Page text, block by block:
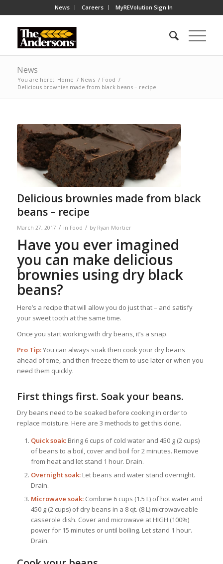
News Careers MyREVolution Sign In
News
You are here: Home / News / Food /
Delicious brownies made from black beans – recipe
Delicious brownies made from black
beans – recipe
March 27, 2017 / in Food / by Ryan Mortier
Have you ever imagined
you can make delicious
brownies using dry black
beans?
Here’s a recipe that will allow you do just that – and satisfy
your sweet tooth at the same time.
Once you start working with dry beans, it’s a snap.
Pro Tip:You can always soak then cook your dry beans
ahead of time, and then freeze them to use later or when you
need them quickly.
First things first. Soak your beans.
Dry beans need to be soaked before cooking in order to
replace moisture. Here are 3 methods to get this done.
Quick soak:Bring 6 cups of cold water and 450 g (2 cups)
of beans to a boil, cover and boil for 2 minutes. Remove
from heat and let stand 1 hour. Drain.
Overnight soak:Let beans and water stand overnight.
Drain.
Microwave soak:Combine 6 cups (1.5 L) of hot water and
450 g (2 cups) of dry beans in a 8 qt. (8 L) microwaveable
casserole dish. Cover and microwave at HIGH (100%)
power for 15 minutes or until boiling. Let stand 1 hour.
Drain.